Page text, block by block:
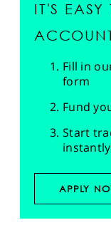
IT'S
Fill in
form
Fund
Start
APPLY